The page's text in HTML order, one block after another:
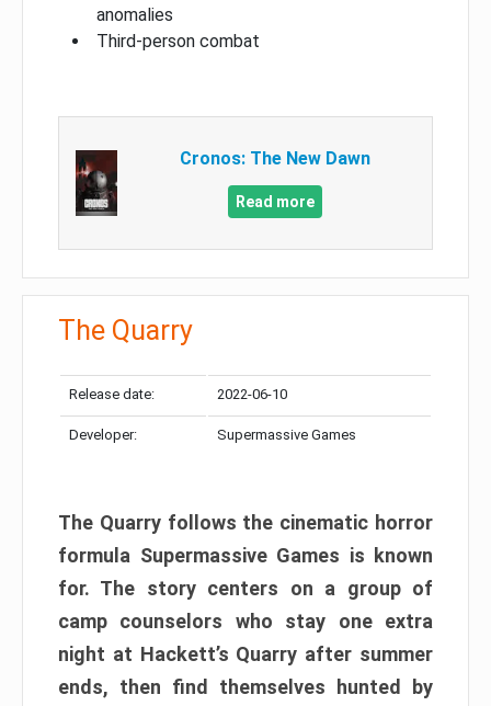
anomalies
Third-person combat
Cronos: The New Dawn
Read more
The Quarry
Release date: 2022-06-10
Developer: Supermassive Games
The Quarry follows the cinematic horror
formula Supermassive Games is known
for. The story centers on a group of
camp counselors who stay one extra
night at Hackett’s Quarry after summer
ends, then find themselves hunted by